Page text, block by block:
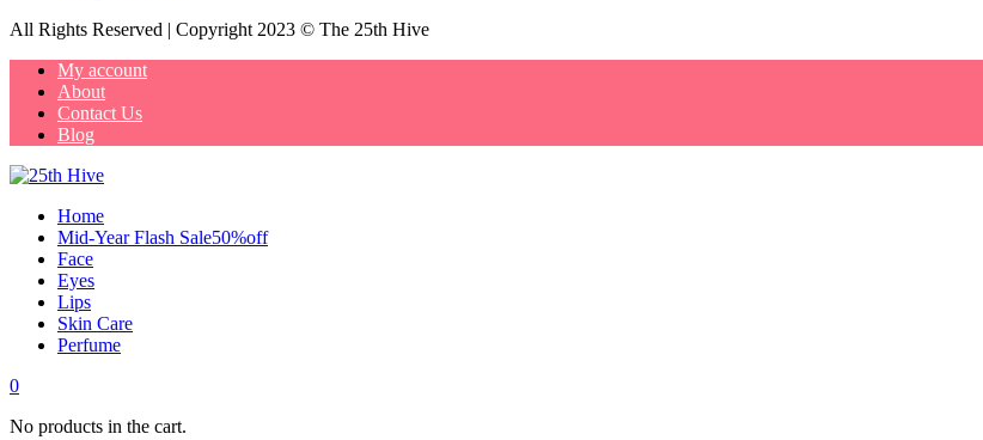
All Rights Reserved | Copyright 2023 © The 25th Hive
My account
About
Contact Us
Blog
Home
Mid-Year Flash Sale50%off
Face
Eyes
Lips
Skin Care
Perfume
0
No products in the cart.